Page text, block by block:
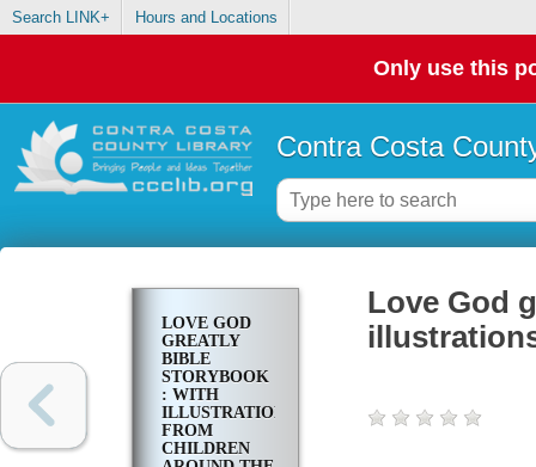
Search LINK+ Hours and Locations
Only use this
Contra Costa
LOVE GOD
GREATLY
BIBLE
STORYBOOK
: WITH
ILLUSTRATIONS
FROM
CHILDREN
Love God